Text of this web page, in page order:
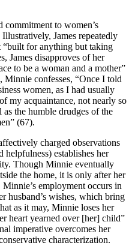
commitment to women’s
James repeatedly
“built for anything but taking
James disapproves of her
to be a woman and a mother”
confesses, “Once I told
women, as I had usually
my acquaintance, not nearly so
the humble drudges of the
(67).
charged observations
helpfulness) establishes her
Though Minnie eventually
the home, it is only after her
employment occurs in
husband’s wishes, which bring
as it may, Minnie loses her
heart yearned over [her] child”
imperative overcomes her
characterization.